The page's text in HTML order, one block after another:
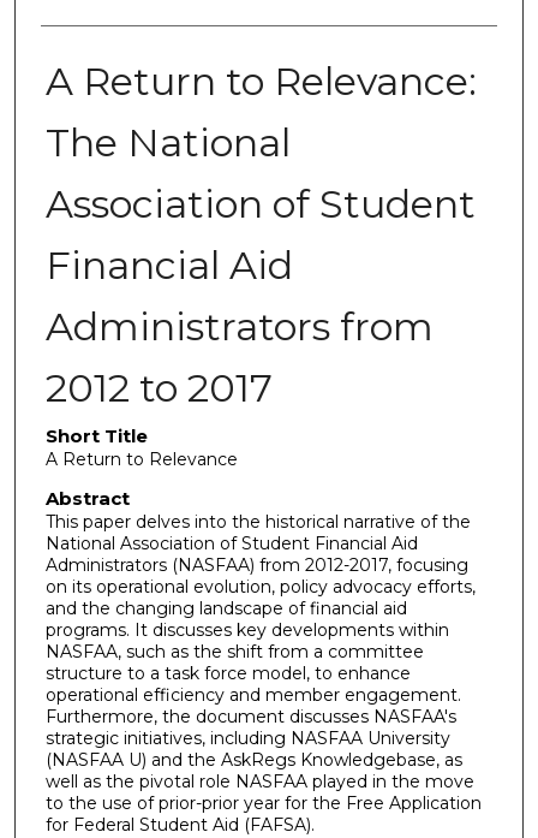
A Return to Relevance:
The National
Association of Student
Financial Aid
Administrators from
2012 to 2017
Short Title
A Return to Relevance
Abstract
This paper delves into the historical narrative of the
National Association of Student Financial Aid
Administrators (NASFAA) from 2012-2017, focusing
on its operational evolution, policy advocacy efforts,
and the changing landscape of financial aid
programs. It discusses key developments within
NASFAA, such as the shift from a committee
structure to a task force model, to enhance
operational efficiency and member engagement.
Furthermore, the document discusses NASFAA's
strategic initiatives, including NASFAA University
(NASFAA U) and the AskRegs Knowledgebase, as
well as the pivotal role NASFAA played in the move
to the use of prior-prior year for the Free Application
for Federal Student Aid (FAFSA).